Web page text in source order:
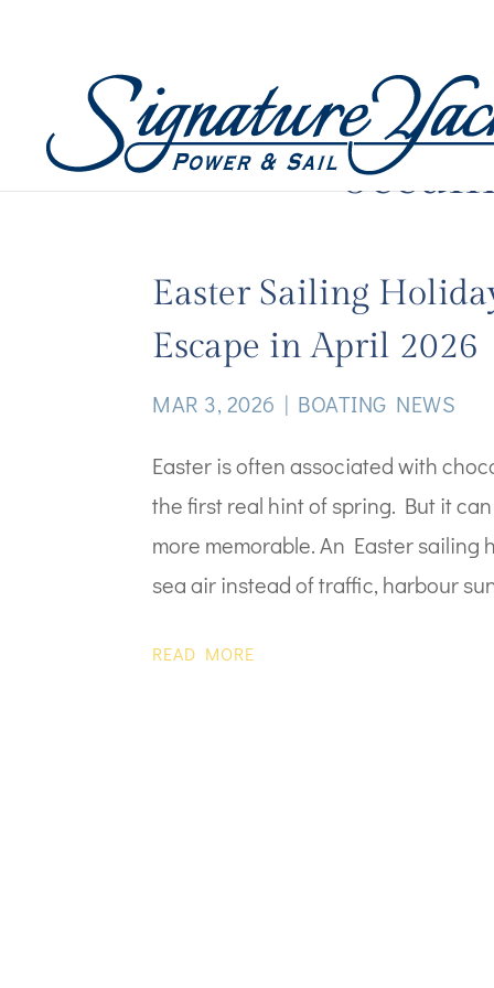
Easter Sailing
Escape in April 2026
MAR 3, 2026 | BOATING NEWS
Easter is often associated with
the first real hint of spring. But it
more memorable. An Easter sailing
sea air instead of traffic, harbour
READ MORE